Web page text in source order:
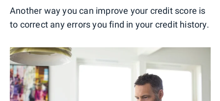
Another way you can improve your credit score is
to correct any errors you find in your credit history.